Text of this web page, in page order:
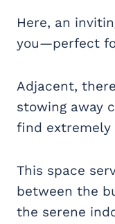
Here, an
you—perfect
Adjacent,
stowing away
find extremely
This space
between the
the serene